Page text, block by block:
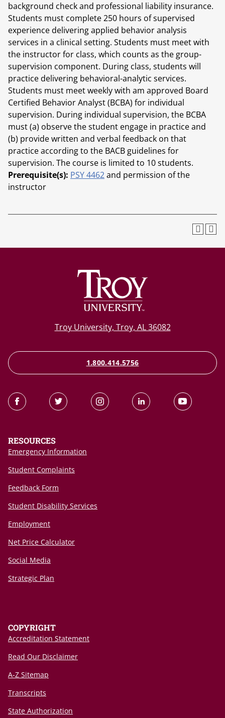
background check and professional liability insurance.
Students must complete 250 hours of supervised
experience delivering applied behavior analysis
services in a clinical setting. Students must meet with
the instructor for class, which counts as the group-
supervision component. During class, students will
practice delivering behavioral-analytic services.
Students must meet weekly with am approved Board
Certified Behavior Analyst (BCBA) for individual
supervision. During individual supervision, the BCBA
must (a) observe the student engage in practice and
(b) provide written and verbal feedback on that
practice according to the BACB guidelines for
supervision. The course is limited to 10 students.
Prerequisite(s): PSY 4462and permission of the
instructor
Troy University, Troy, AL 36082
1.800.414.5756
RESOURCES
Emergency Information
Student Complaints
Feedback Form
Student Disability Services
Employment
Net Price Calculator
Social Media
Strategic Plan
COPYRIGHT
Accreditation Statement
Read Our Disclaimer
A-Z Sitemap
Transcripts
State Authorization